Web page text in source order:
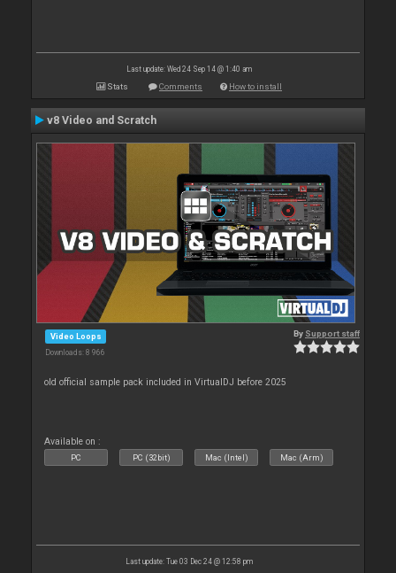
Last update: Wed 24 Sep 14 @ 1:40 am
Stats Comments How to install
v8 Video and Scratch
Video Loops
Downloads: 8 966
By Support staff
old official sample pack included in VirtualDJ before 2025
Available on :
PC PC (32bit) Mac (Intel) Mac (Arm)
Last update: Tue 03 Dec 24 @ 12:58 pm